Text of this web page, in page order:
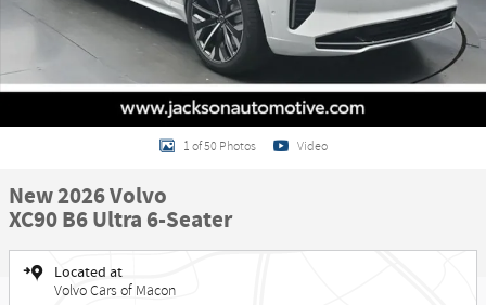
1 of 50 Photos Video
New 2026 Volvo
XC90 B6 Ultra 6-Seater
Located at
Volvo Cars of Macon